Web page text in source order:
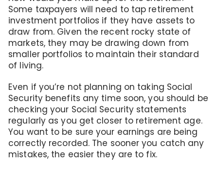
Some taxpayers will need to tap retirement
investment portfolios if they have assets to
draw from. Given the recent rocky state of
markets, they may be drawing down from
smaller portfolios to maintain their standard
of living.
Even if you’re not planning on taking Social
Security benefits any time soon, you should be
checking your Social Security statements
regularly as you get closer to retirement age.
You want to be sure your earnings are being
correctly recorded. The sooner you catch any
mistakes, the easier they are to fix.